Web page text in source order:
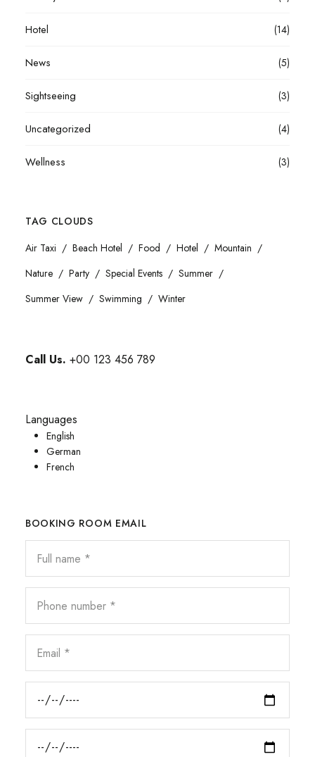
Hotel (14)
News (5)
Sightseeing (3)
Uncategorized (4)
Wellness (3)
TAG CLOUDS
Air Taxi
Beach Hotel Food Hotel
Mountain
Nature
Party Special Events
Summer
Summer View
Swimming Winter
Call Us. +00 123 456 789
Languages
English
German
French
BOOKING ROOM EMAIL